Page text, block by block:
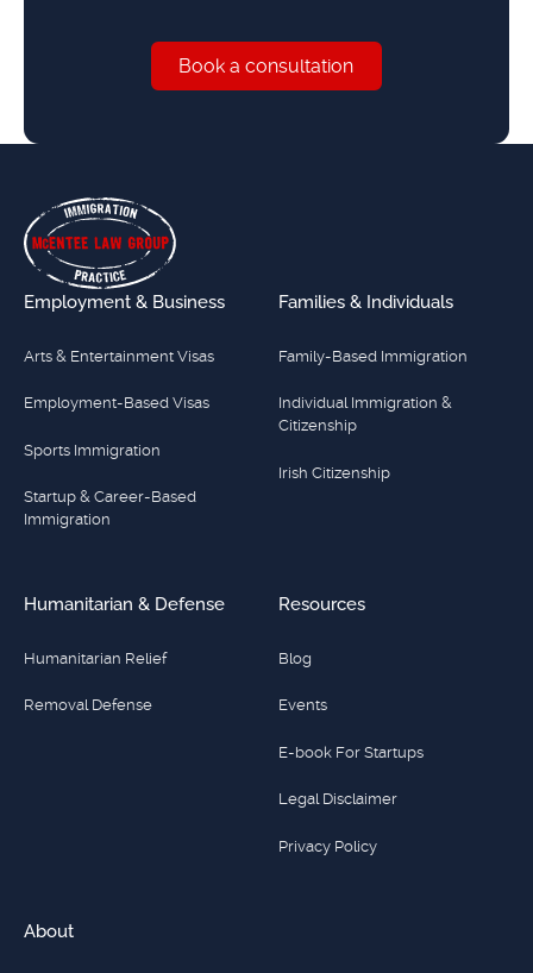
Book a consultation
Book a consultation
Employment & Business
Arts & Entertainment Visas
Employment-Based Visas
Sports Immigration
Startup & Career-Based
Immigration
Families & Individuals
Family-Based Immigration
Individual Immigration &
Citizenship
Irish Citizenship
Humanitarian & Defense
Humanitarian Relief
Removal Defense
Resources
Blog
Events
E-book For Startups
Legal Disclaimer
Privacy Policy
About